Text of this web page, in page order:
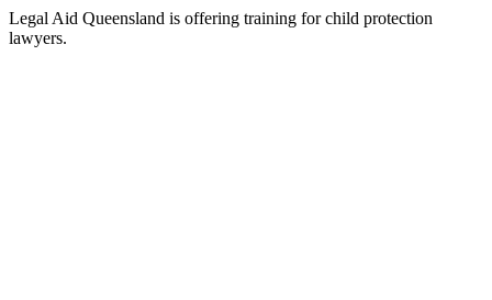
Legal Aid Queensland is offering training for child protection
lawyers.